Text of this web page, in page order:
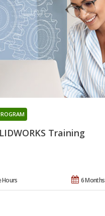
Training
6 Months
Hours